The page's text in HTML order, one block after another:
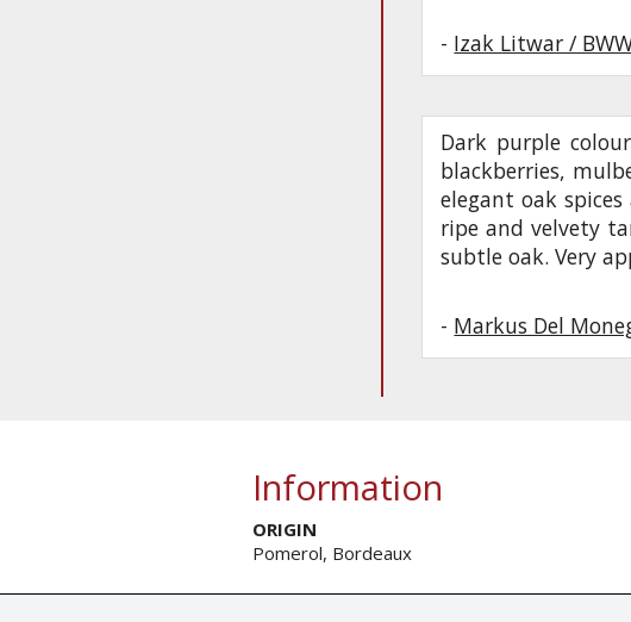
- Izak Litwar /
Dark purple
blackberries,
elegant oak
ripe and velvety
subtle oak. Very
- Markus Del
Information
ORIGIN
Pomerol, Bordeaux